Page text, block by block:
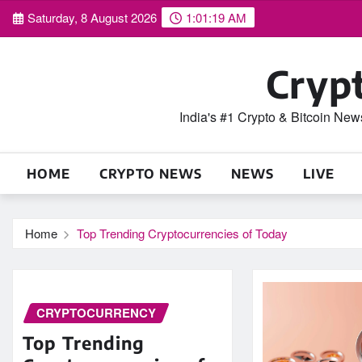
Skip Saturday, 8 August 2026 1:01:19 AM
India's #1 Crypto & Bitcoin
HOME CRYPTO NEWS NEWS LIVE
Home Top Trending Cryptocurrencies of Today
CRYPTOCURRENCY
Top Trending